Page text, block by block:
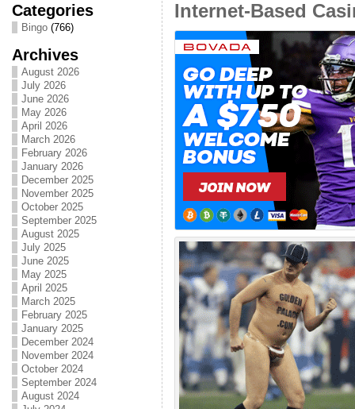
Categories
Bingo(766)
Archives
August 2026
July 2026
June 2026
May 2026
April 2026
March 2026
February 2026
January 2026
December 2025
November 2025
October 2025
September 2025
August 2025
July 2025
June 2025
May 2025
April 2025
March 2025
February 2025
January 2025
December 2024
November 2024
October 2024
September 2024
August 2024
Internet-Based